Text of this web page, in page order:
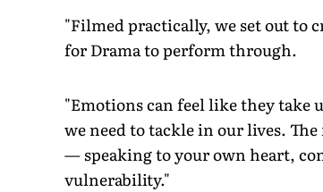
"Filmed practically, we set out to
for Drama to perform through.
"Emotions can feel like they take
we need to tackle in our lives.
— speaking to your own heart,
vulnerability."